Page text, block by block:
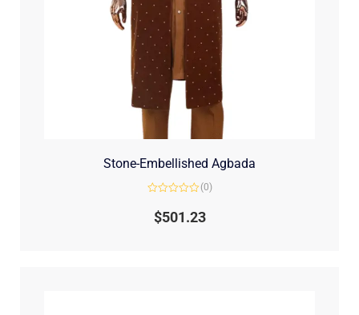
Stone-Embellished Agbada
out
(0)
$501.23